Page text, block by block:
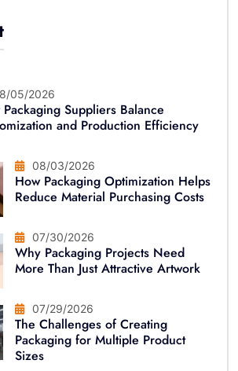
05/2026
Packaging Suppliers Balance
and Production Efficiency
08/03/2026
How Packaging Optimization Helps
Reduce Material Purchasing Costs
07/30/2026
Why Packaging Projects Need
More Than Just Attractive Artwork
07/29/2026
The Challenges of Creating
Packaging for Multiple Product
Sizes